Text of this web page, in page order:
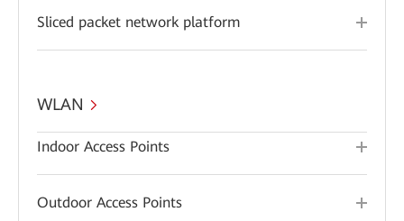
Sliced packet network platform
WLAN
Indoor Access Points
Outdoor Access Points